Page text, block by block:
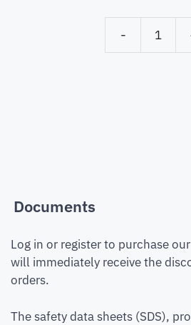
-
Documents
Log in or register to purchase
will immediately receive the
orders.
The safety data sheets (SDS),